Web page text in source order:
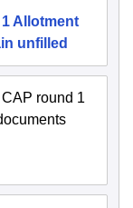
1 Allotment
unfilled
round 1